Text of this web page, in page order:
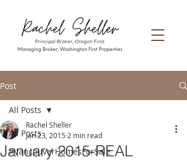
Post
All Posts
#VancouverHomesForSale
All Posts
January 2015-REAL
Rachel Sheller
Jan 23, 2015 2 min read